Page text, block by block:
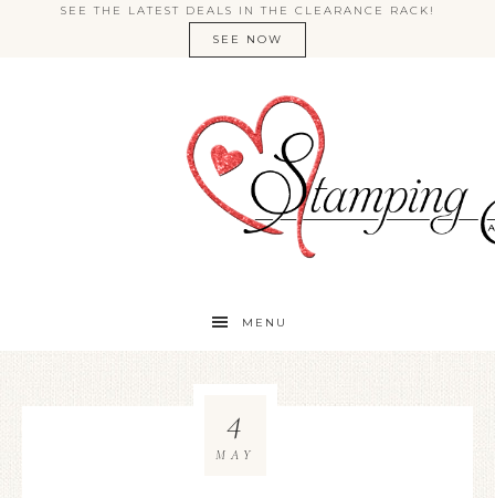
SEE THE LATEST DEALS IN THE CLEARANCE RACK!
SEE NOW
MENU
4
MAY